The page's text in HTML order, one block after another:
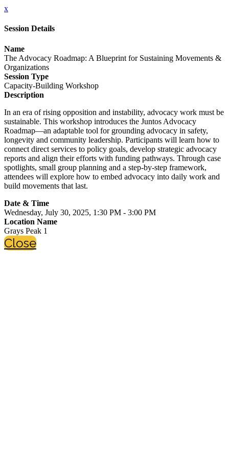
x
Session Details
Name
The Advocacy Roadmap: A Blueprint for Sustaining Movements &
Organizations
Session Type
Capacity-Building Workshop
Description
In an era of rising opposition and instability, advocacy work must be
sustainable. This workshop introduces the Juntos Advocacy
Roadmap—an adaptable tool for grounding advocacy in safety,
longevity and community leadership. Participants will learn how to
connect direct services to policy goals, develop strategic advocacy
reports and align their efforts with funding pathways. Through case
spotlights, small group planning and a step-by-step framework,
attendees will explore how to embed advocacy into daily work and
build movements that last.
Date & Time
Wednesday, July 30, 2025, 1:30 PM - 3:00 PM
Location Name
Grays Peak 1
Close